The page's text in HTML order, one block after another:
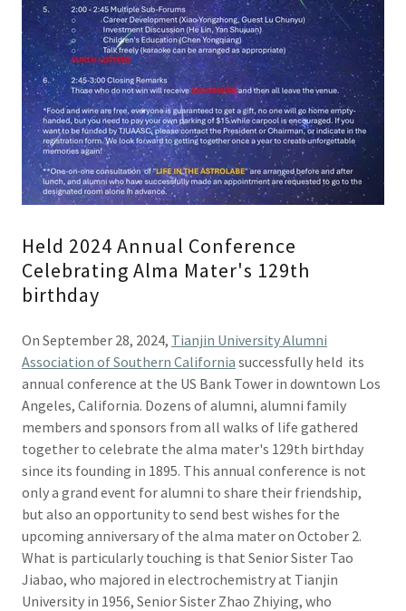
Held 2024 Annual Conference
Celebrating Alma Mater's 129th
birthday
On September 28, 2024, Tianjin University Alumni
Association of Southern California successfully held its
annual conference at the US Bank Tower in downtown Los
Angeles, California. Dozens of alumni, alumni family
members and sponsors from all walks of life gathered
together to celebrate the alma mater's 129th birthday
since its founding in 1895. This annual conference is not
only a grand event for alumni to share their friendship,
but also an opportunity to send best wishes for the
upcoming anniversary of the alma mater on October 2.
What is particularly touching is that Senior Sister Tao
Jiabao, who majored in electrochemistry at Tianjin
University in 1956, Senior Sister Zhao Zhiying, who